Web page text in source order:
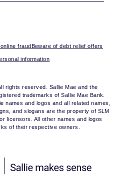
fraudBeware of debt relief offers
information
rights reserved. Sallie Mae and the
trademarks of Sallie Mae Bank.
names and logos and all related names,
and slogans are the property of SLM
licensors. All other names and logos
of their respective owners.